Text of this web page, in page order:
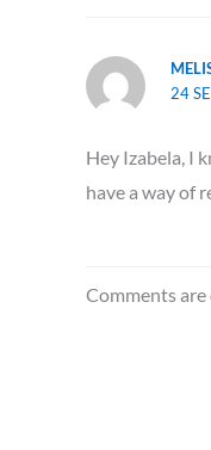
24
Hey Izabela, I
have a way of
Comments are